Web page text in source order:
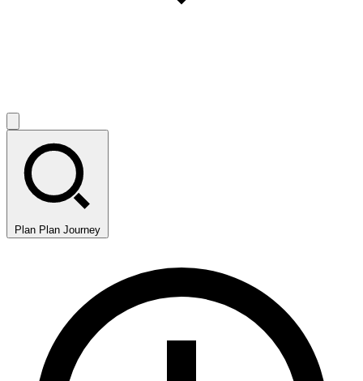
Plan Plan Journey